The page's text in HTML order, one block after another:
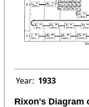
Year: 1933
Rixon's Diagram